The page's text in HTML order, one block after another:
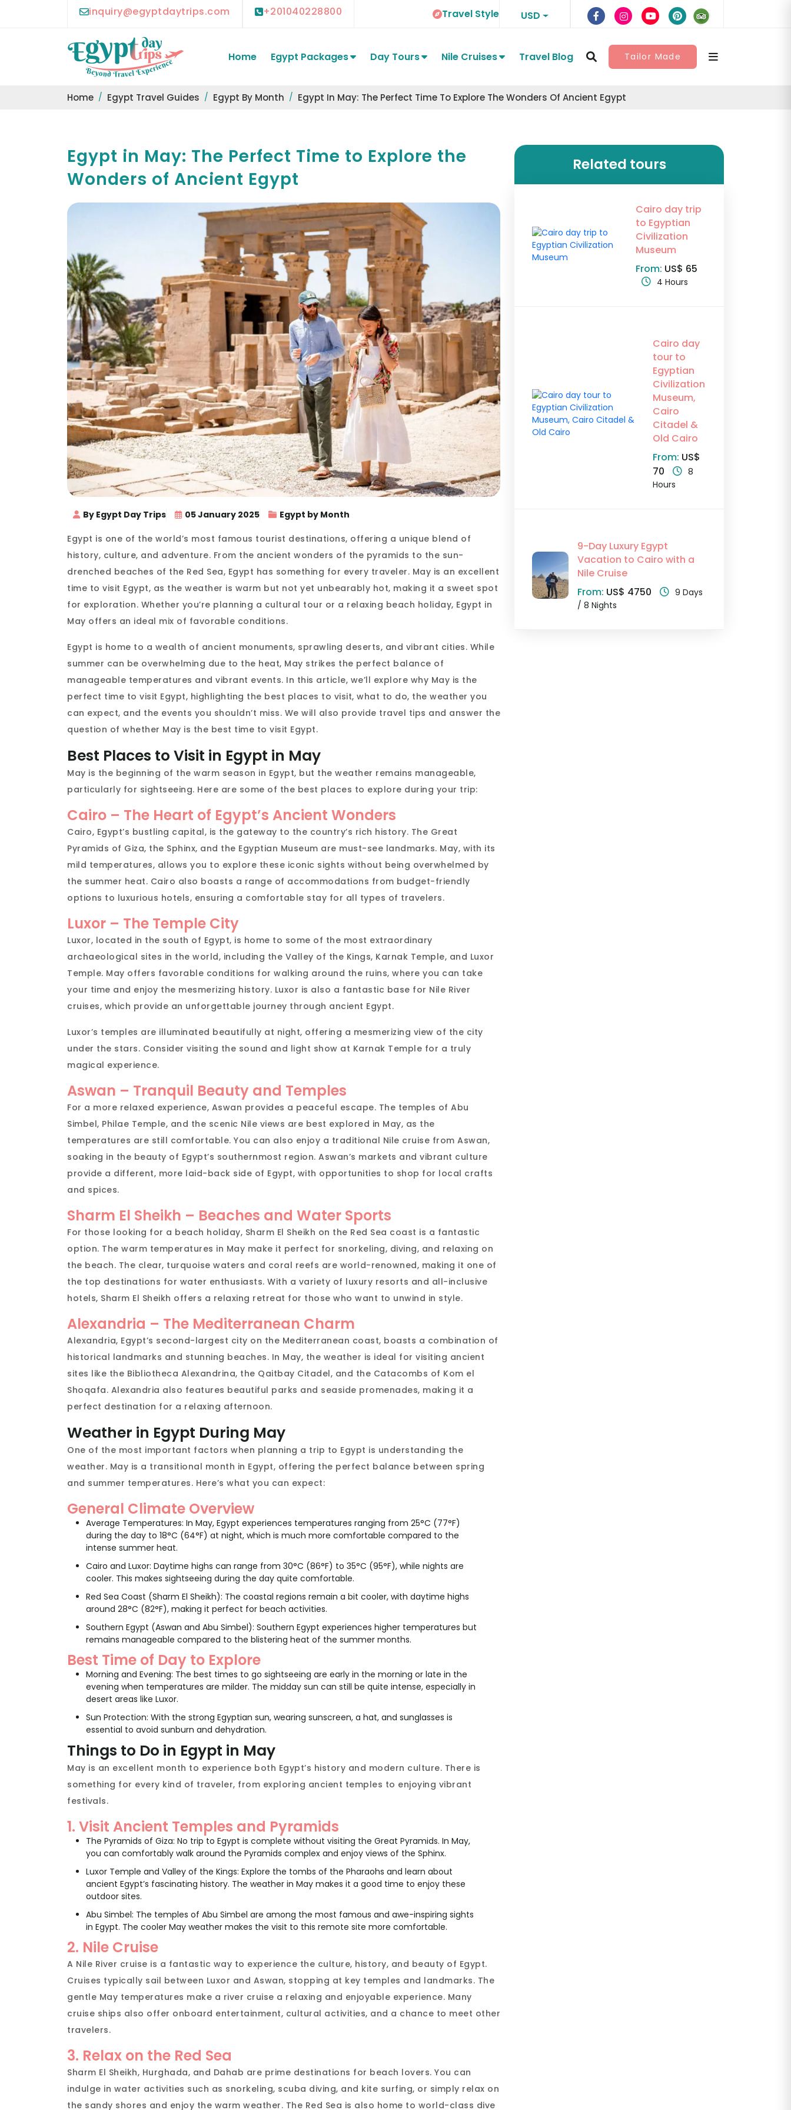
inquiry@egyptdaytrips.com +201040228800 Travel Style USD
Home Egypt Packages Day Tours Nile Cruises Travel Blog Tailor Made
Home Egypt Travel Guides Egypt By Month Egypt In May: The Perfect Time To Explore The Wonders Of Ancient Egypt
Egypt in May: The Perfect Time to Explore the
Wonders of Ancient Egypt
By Egypt Day Trips 05 January 2025 Egypt by Month
Egypt is one of the world’s most famous tourist destinations, offering a unique blend of
history, culture, and adventure. From the ancient wonders of the pyramids to the sun-
drenched beaches of the Red Sea, Egypt has something for every traveler. May is an excellent
time to visit Egypt, as the weather is warm but not yet unbearably hot, making it a sweet spot
for exploration. Whether you’re planning a cultural tour or a relaxing beach holiday, Egypt in
May offers an ideal mix of favorable conditions.
Egypt is home to a wealth of ancient monuments, sprawling deserts, and vibrant cities. While
summer can be overwhelming due to the heat, May strikes the perfect balance of
manageable temperatures and vibrant events. In this article, we’ll explore why May is the
perfect time to visit Egypt, highlighting the best places to visit, what to do, the weather you
can expect, and the events you shouldn’t miss. We will also provide travel tips and answer the
question of whether May is the best time to visit Egypt.
Best Places to Visit in Egypt in May
May is the beginning of the warm season in Egypt, but the weather remains manageable,
particularly for sightseeing. Here are some of the best places to explore during your trip:
Cairo – The Heart of Egypt’s Ancient Wonders
Cairo, Egypt’s bustling capital, is the gateway to the country’s rich history. The Great
Pyramids of Giza, the Sphinx, and the Egyptian Museum are must-see landmarks. May, with its
mild temperatures, allows you to explore these iconic sights without being overwhelmed by
the summer heat. Cairo also boasts a range of accommodations from budget-friendly
options to luxurious hotels, ensuring a comfortable stay for all types of travelers.
Luxor – The Temple City
Luxor, located in the south of Egypt, is home to some of the most extraordinary
archaeological sites in the world, including the Valley of the Kings, Karnak Temple, and Luxor
Temple. May offers favorable conditions for walking around the ruins, where you can take
your time and enjoy the mesmerizing history. Luxor is also a fantastic base for Nile River
cruises, which provide an unforgettable journey through ancient Egypt.
Luxor’s temples are illuminated beautifully at night, offering a mesmerizing view of the city
under the stars. Consider visiting the sound and light show at Karnak Temple for a truly
magical experience.
Aswan – Tranquil Beauty and Temples
For a more relaxed experience, Aswan provides a peaceful escape. The temples of Abu
Simbel, Philae Temple, and the scenic Nile views are best explored in May, as the
temperatures are still comfortable. You can also enjoy a traditional Nile cruise from Aswan,
soaking in the beauty of Egypt’s southernmost region. Aswan’s markets and vibrant culture
provide a different, more laid-back side of Egypt, with opportunities to shop for local crafts
and spices.
Sharm El Sheikh – Beaches and Water Sports
For those looking for a beach holiday, Sharm El Sheikh on the Red Sea coast is a fantastic
option. The warm temperatures in May make it perfect for snorkeling, diving, and relaxing on
the beach. The clear, turquoise waters and coral reefs are world-renowned, making it one of
the top destinations for water enthusiasts. With a variety of luxury resorts and all-inclusive
hotels, Sharm El Sheikh offers a relaxing retreat for those who want to unwind in style.
Alexandria – The Mediterranean Charm
Alexandria, Egypt’s second-largest city on the Mediterranean coast, boasts a combination of
historical landmarks and stunning beaches. In May, the weather is ideal for visiting ancient
sites like the Bibliotheca Alexandrina, the Qaitbay Citadel, and the Catacombs of Kom el
Shoqafa. Alexandria also features beautiful parks and seaside promenades, making it a
perfect destination for a relaxing afternoon.
Weather in Egypt During May
One of the most important factors when planning a trip to Egypt is understanding the
weather. May is a transitional month in Egypt, offering the perfect balance between spring
and summer temperatures. Here’s what you can expect:
General Climate Overview
Average Temperatures: In May, Egypt experiences temperatures ranging from 25°C (77°F)
during the day to 18°C (64°F) at night, which is much more comfortable compared to the
intense summer heat.
Cairo and Luxor: Daytime highs can range from 30°C (86°F) to 35°C (95°F), while nights are
cooler. This makes sightseeing during the day quite comfortable.
Red Sea Coast (Sharm El Sheikh): The coastal regions remain a bit cooler, with daytime highs
around 28°C (82°F), making it perfect for beach activities.
Southern Egypt (Aswan and Abu Simbel): Southern Egypt experiences higher temperatures but
remains manageable compared to the blistering heat of the summer months.
Best Time of Day to Explore
Morning and Evening: The best times to go sightseeing are early in the morning or late in the
evening when temperatures are milder. The midday sun can still be quite intense, especially in
desert areas like Luxor.
Sun Protection: With the strong Egyptian sun, wearing sunscreen, a hat, and sunglasses is
essential to avoid sunburn and dehydration.
Things to Do in Egypt in May
May is an excellent month to experience both Egypt’s history and modern culture. There is
something for every kind of traveler, from exploring ancient temples to enjoying vibrant
festivals.
1. Visit Ancient Temples and Pyramids
The Pyramids of Giza: No trip to Egypt is complete without visiting the Great Pyramids. In May,
you can comfortably walk around the Pyramids complex and enjoy views of the Sphinx.
Luxor Temple and Valley of the Kings: Explore the tombs of the Pharaohs and learn about
ancient Egypt’s fascinating history. The weather in May makes it a good time to enjoy these
outdoor sites.
Abu Simbel: The temples of Abu Simbel are among the most famous and awe-inspiring sights
in Egypt. The cooler May weather makes the visit to this remote site more comfortable.
2. Nile Cruise
A Nile River cruise is a fantastic way to experience the culture, history, and beauty of Egypt.
Cruises typically sail between Luxor and Aswan, stopping at key temples and landmarks. The
gentle May temperatures make a river cruise a relaxing and enjoyable experience. Many
cruise ships also offer onboard entertainment, cultural activities, and a chance to meet other
travelers.
3. Relax on the Red Sea
Sharm El Sheikh, Hurghada, and Dahab are prime destinations for beach lovers. You can
indulge in water activities such as snorkeling, scuba diving, and kite surfing, or simply relax on
the sandy shores and enjoy the warm weather. The Red Sea is also home to world-class dive
Related tours
Cairo day trip
to Egyptian
Civilization
Museum
From: US$ 65
4 Hours
Cairo day
tour to
Egyptian
Civilization
Museum,
Cairo
Citadel &
Old Cairo
From: US$
70
8
Hours
9-Day Luxury Egypt
Vacation to Cairo with a
Nile Cruise
From: US$ 4750
9 Days
/ 8 Nights